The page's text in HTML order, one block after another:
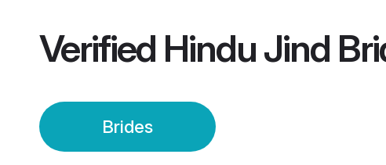
Verified Hindu Jind
Brides